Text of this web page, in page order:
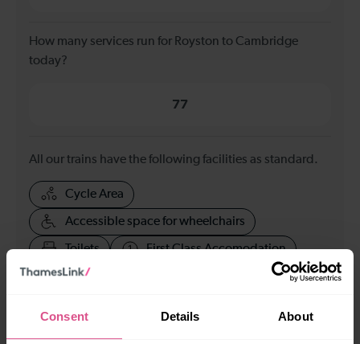
Consent Details About
How many services run for Royston to Cambridge
today?
77
All our trains have the following facilities as standard.
Cycle Area
Accessible space for wheelchairs
Toilets First Class Accomodation